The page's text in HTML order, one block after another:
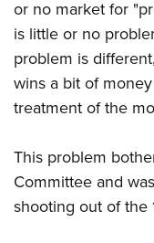
Firearm Training
NRA Marksmanship
NRA Training
Women On Target®
Women's Wildlife
Become An NRA
Youth Education
Adventure Camp
Youth Hunter
National Junior
Home Air Gun
NRA Junior
or no market for
is little or no
problem is
wins a bit of
treatment of the
This problem
Committee and
shooting out of the